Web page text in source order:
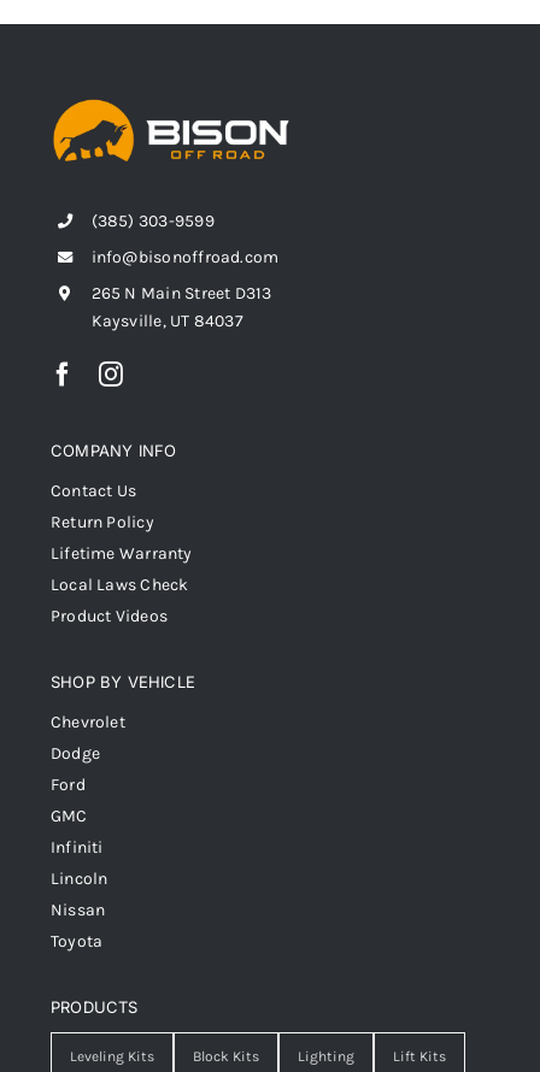
(385) 303-9599
info@bisonoffroad.com
265 N Main Street D313
Kaysville, UT 84037
COMPANY INFO
Contact Us
Return Policy
Lifetime Warranty
Local Laws Check
Product Videos
SHOP BY VEHICLE
Chevrolet
Dodge
Ford
GMC
Infiniti
Lincoln
Nissan
Toyota
PRODUCTS
Leveling Kits Block Kits Lighting Lift Kits